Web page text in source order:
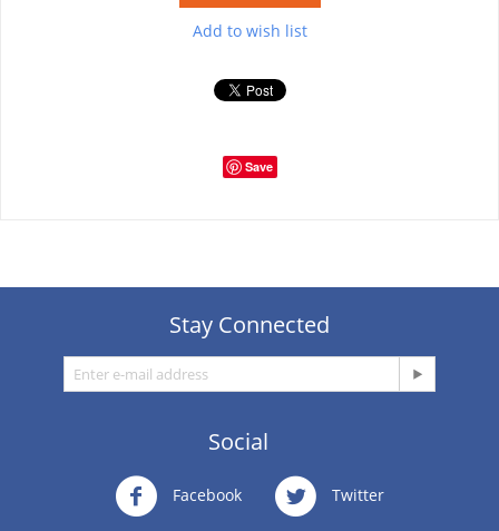
Add to wish list
Save
Stay Connected
Social
Facebook Twitter